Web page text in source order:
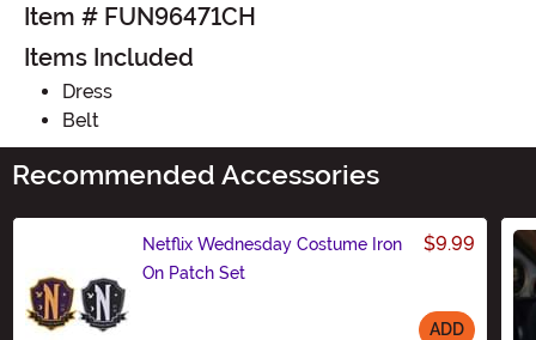
Item # FUN96471CH
Items Included
Dress
Belt
Recommended Accessories
Netflix Wednesday Costume Iron
On Patch Set
$9.99
ADD